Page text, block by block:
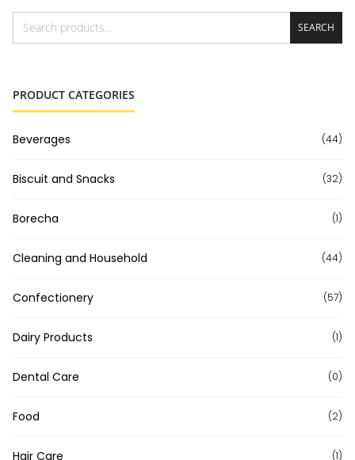
SEARCH
PRODUCT CATEGORIES
Beverages (44)
Biscuit and Snacks (32)
Borecha (1)
Cleaning and Household (44)
Confectionery (57)
Dairy Products (1)
Dental Care (0)
Food (2)
Hair Care (1)